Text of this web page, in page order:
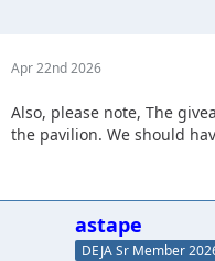
Apr 22nd 2026
Also, please note, The
the pavilion. We should
astape
DEJA Sr Member